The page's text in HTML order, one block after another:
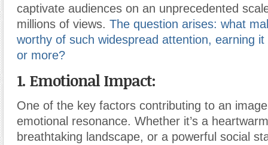
captivate audiences on an unprecedented
millions of views. The question arises: what
worthy of such widespread attention, earning it
or more?
1. Emotional Impact:
One of the key factors contributing to an
emotional resonance. Whether it’s a
breathtaking landscape, or a powerful social